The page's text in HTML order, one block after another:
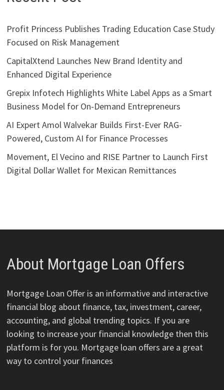
Profit Princess Publishes Trading Education Case Study
Focused on Risk Management
CapitalXtend Launches New Brand Identity and
Enhanced Digital Experience
Grepix Infotech Highlights White Label Apps as a Smart
Business Model for On-Demand Entrepreneurs
AI Expert Amol Walvekar Builds First-Ever RAG-
Powered, Custom AI for Finance Processes
Movement, El Vecino and RISE Partner to Launch First
Digital Dollar Wallet for Mexican Remittances
About Mortgage Loan Offers
Mortgage Loan Offer is an informative and interactive
financial blog about finance, tax, investment, career,
accounting, and global trending topics. If you are
looking to increase your financial knowledge then this
platform is for you. Mortgage loan offers are a great
way to control your finances